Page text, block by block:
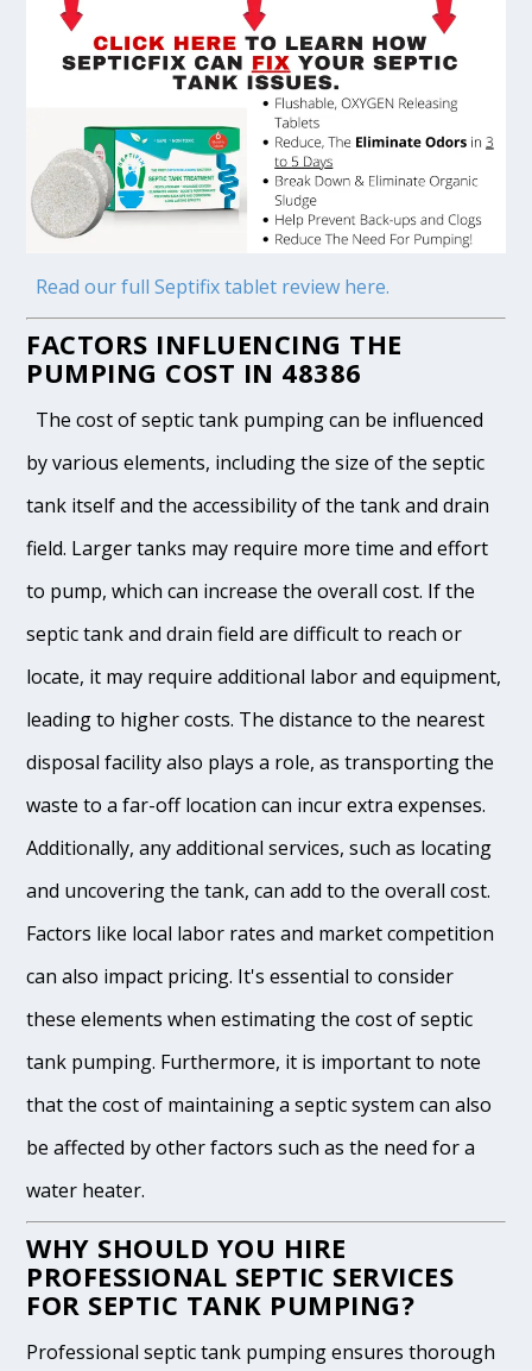
Read our full Septifix tablet review here.
FACTORS INFLUENCING THE
PUMPING COST IN 48386
The cost of septic tank pumping can be influenced
by various elements, including the size of the septic
tank itself and the accessibility of the tank and drain
field. Larger tanks may require more time and effort
to pump, which can increase the overall cost. If the
septic tank and drain field are difficult to reach or
locate, it may require additional labor and equipment,
leading to higher costs. The distance to the nearest
disposal facility also plays a role, as transporting the
waste to a far-off location can incur extra expenses.
Additionally, any additional services, such as locating
and uncovering the tank, can add to the overall cost.
Factors like local labor rates and market competition
can also impact pricing. It's essential to consider
these elements when estimating the cost of septic
tank pumping. Furthermore, it is important to note
that the cost of maintaining a septic system can also
be affected by other factors such as the need for a
water heater.
WHY SHOULD YOU HIRE
PROFESSIONAL SEPTIC SERVICES
FOR SEPTIC TANK PUMPING?
Professional septic tank pumping ensures thorough